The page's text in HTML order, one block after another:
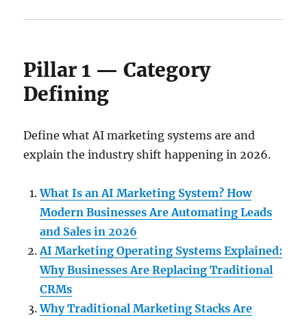
Pillar 1 — Category
Defining
Define what AI marketing systems are and
explain the industry shift happening in 2026.
What Is an AI Marketing System? How
Modern Businesses Are Automating Leads
and Sales in 2026
AI Marketing Operating Systems Explained:
Why Businesses Are Replacing Traditional
CRMs
Why Traditional Marketing Stacks Are